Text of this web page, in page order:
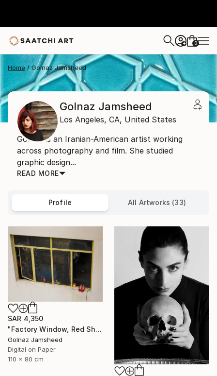
+ 0
Home Golnaz Jamsheed
Golnaz Jamsheed
Los Angeles, CA, United States
Golnaz is an Iranian-American artist working
across photography and film. She studied
graphic design...
READ MORE
Profile All Artworks (33)
SAR 4,350
"Factory Window, Red Shoe" Photograph
Golnaz Jamsheed
Digital on Paper
110 x 80 cm